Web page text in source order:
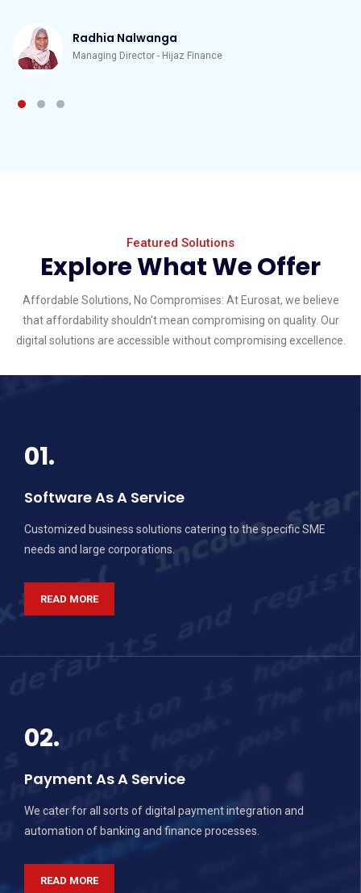
Radhia Nalwanga
Managing Director - Hijaz Finance
Featured Solutions
Explore What We Offer
Affordable Solutions, No Compromises: At Eurosat, we believe
that affordability shouldn't mean compromising on quality. Our
digital solutions are accessible without compromising excellence.
01.
Software As A Service
Customized business solutions catering to the specific SME
needs and large corporations.
READ MORE
02.
Payment As A Service
We cater for all sorts of digital payment integration and
automation of banking and finance processes.
READ MORE